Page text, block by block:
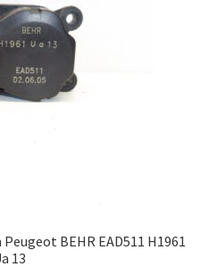
BEHR EAD511 H1961
13